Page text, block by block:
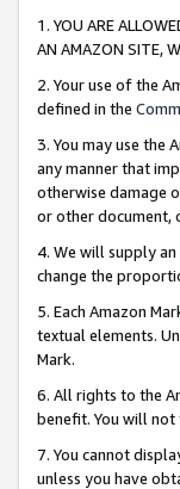
1. YOU ARE
AN AMAZON SITE,
2. Your use of the
defined in the
3. You may use the
any manner that
otherwise damage
or other document,
4. We will supply
change the
5. Each Amazon
textual elements.
Mark.
6. All rights to the
benefit. You will
7. You cannot
unless you have